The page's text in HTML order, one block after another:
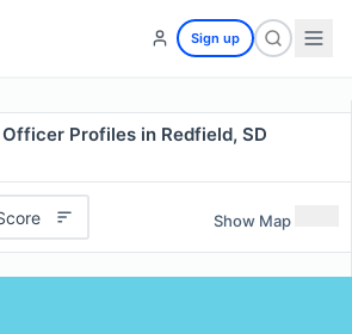
Sign up
Profiles in Redfield, SD
Show Map